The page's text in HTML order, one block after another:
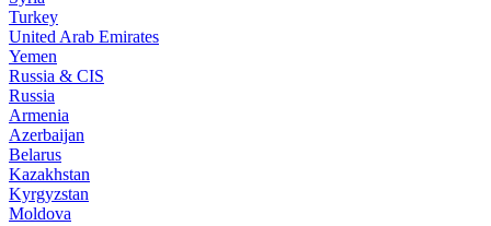
Turkey
United Arab Emirates
Yemen
Russia & CIS
Russia
Armenia
Azerbaijan
Belarus
Kazakhstan
Kyrgyzstan
Moldova